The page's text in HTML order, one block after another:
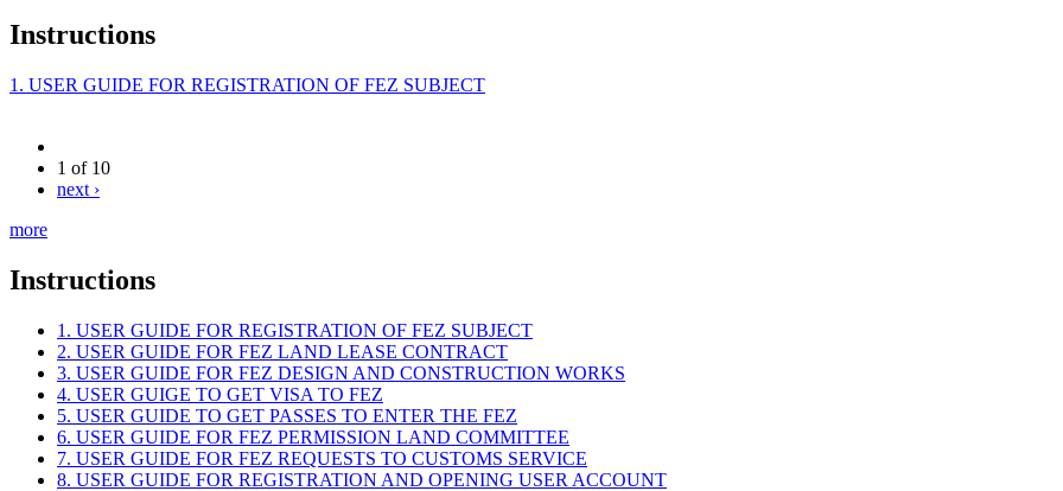
Instructions
1. USER GUIDE FOR REGISTRATION OF FEZ SUBJECT
1 of 10
next ›
more
Instructions
1. USER GUIDE FOR REGISTRATION OF FEZ SUBJECT
2. USER GUIDE FOR FEZ LAND LEASE CONTRACT
3. USER GUIDE FOR FEZ DESIGN AND CONSTRUCTION WORKS
4. USER GUIGE TO GET VISA TO FEZ
5. USER GUIDE TO GET PASSES TO ENTER THE FEZ
6. USER GUIDE FOR FEZ PERMISSION LAND COMMITTEE
7. USER GUIDE FOR FEZ REQUESTS TO CUSTOMS SERVICE
8. USER GUIDE FOR REGISTRATION AND OPENING USER ACCOUNT